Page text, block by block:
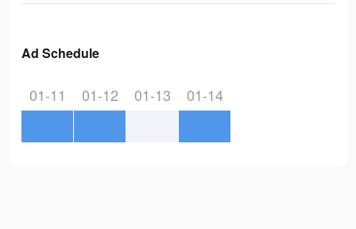
Ad Schedule
01-11 01-12 01-13 01-14